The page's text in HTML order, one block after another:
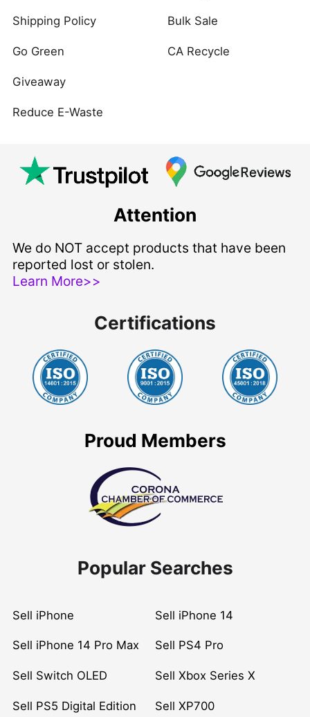
Shipping Policy
Go Green
Giveaway
Reduce E-Waste
Bulk Sale
CA Recycle
Attention
We do NOT accept products that have been
reported lost or stolen.
Learn More>>
Certifications
Proud Members
Popular Searches
Sell iPhone Sell iPhone 14
Sell iPhone 14 Pro Max Sell PS4 Pro
Sell Switch OLED Sell Xbox Series X
Sell PS5 Digital Edition Sell XP700